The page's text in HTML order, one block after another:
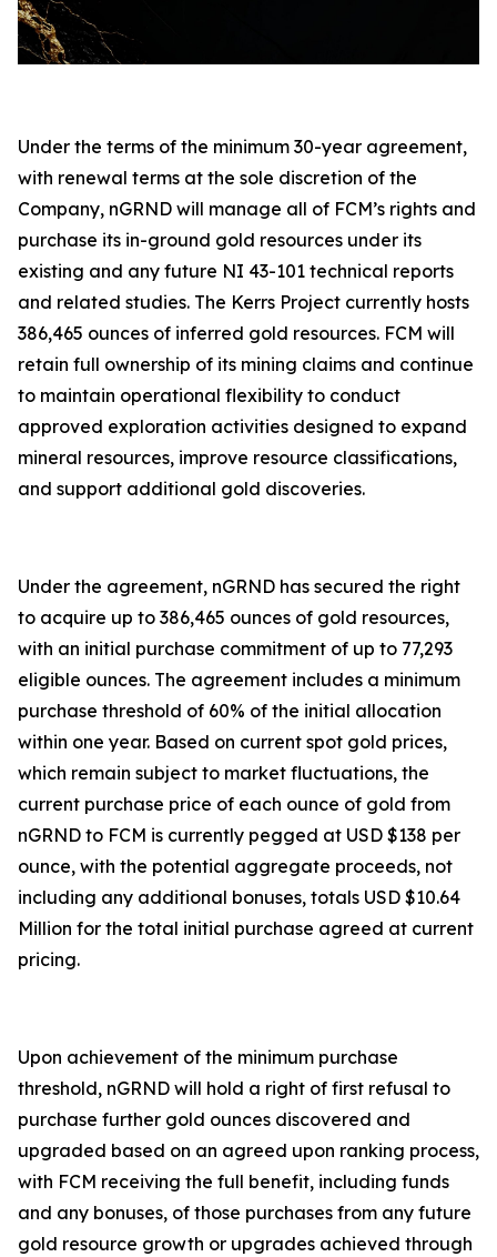
Under the terms of the minimum 30-year agreement,
with renewal terms at the sole discretion of the
Company, nGRND will manage all of FCM’s rights and
purchase its in-ground gold resources under its
existing and any future NI 43-101 technical reports
and related studies. The Kerrs Project currently hosts
386,465 ounces of inferred gold resources. FCM will
retain full ownership of its mining claims and continue
to maintain operational flexibility to conduct
approved exploration activities designed to expand
mineral resources, improve resource classifications,
and support additional gold discoveries.
Under the agreement, nGRND has secured the right
to acquire up to 386,465 ounces of gold resources,
with an initial purchase commitment of up to 77,293
eligible ounces. The agreement includes a minimum
purchase threshold of 60% of the initial allocation
within one year. Based on current spot gold prices,
which remain subject to market fluctuations, the
current purchase price of each ounce of gold from
nGRND to FCM is currently pegged at USD $138 per
ounce, with the potential aggregate proceeds, not
including any additional bonuses, totals USD $10.64
Million for the total initial purchase agreed at current
pricing.
Upon achievement of the minimum purchase
threshold, nGRND will hold a right of first refusal to
purchase further gold ounces discovered and
upgraded based on an agreed upon ranking process,
with FCM receiving the full benefit, including funds
and any bonuses, of those purchases from any future
gold resource growth or upgrades achieved through